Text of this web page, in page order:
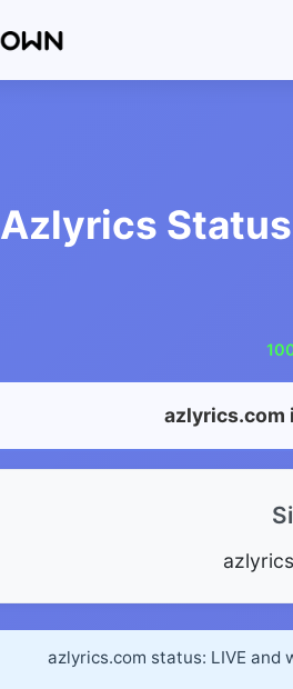
Azlyrics
azlyrics.com
azlyrics.com status: LIVE and